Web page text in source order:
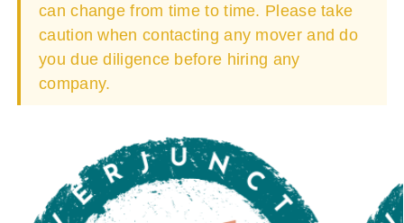
can change from time to time. Please take
caution when contacting any mover and do
you due diligence before hiring any
company.